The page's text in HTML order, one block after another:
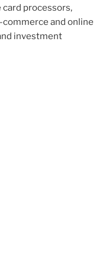
processors,
and online
investment